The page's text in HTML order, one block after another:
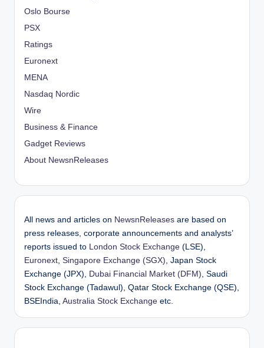
Oslo Bourse
PSX
Ratings
Euronext
MENA
Nasdaq Nordic
Wire
Business & Finance
Gadget Reviews
About NewsnReleases
All news and articles on NewsnReleases are based on
press releases, corporate announcements and analysts’
reports issued to London Stock Exchange (LSE),
Euronext Singapore Exchange (SGX) , Japan Stock
Exchange (JPX), Dubai Financial Market (DFM) , Saudi
Stock Exchange (Tadawul), Qatar Stock Exchange (QSE),
BSEIndia, Australia Stock Exchange etc.